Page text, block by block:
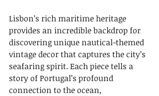
Lisbon’s rich maritime heritage
provides an incredible backdrop for
discovering unique nautical-themed
vintage decor that captures the city’s
seafaring spirit. Each piece tells a
story of Portugal’s profound
connection to the ocean,